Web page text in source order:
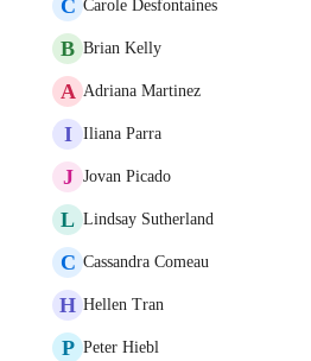
C Carole Desfontaines
B Brian Kelly
A Adriana Martinez
I Iliana Parra
J Jovan Picado
L Lindsay Sutherland
C Cassandra Comeau
H Hellen Tran
P Peter Hiebl